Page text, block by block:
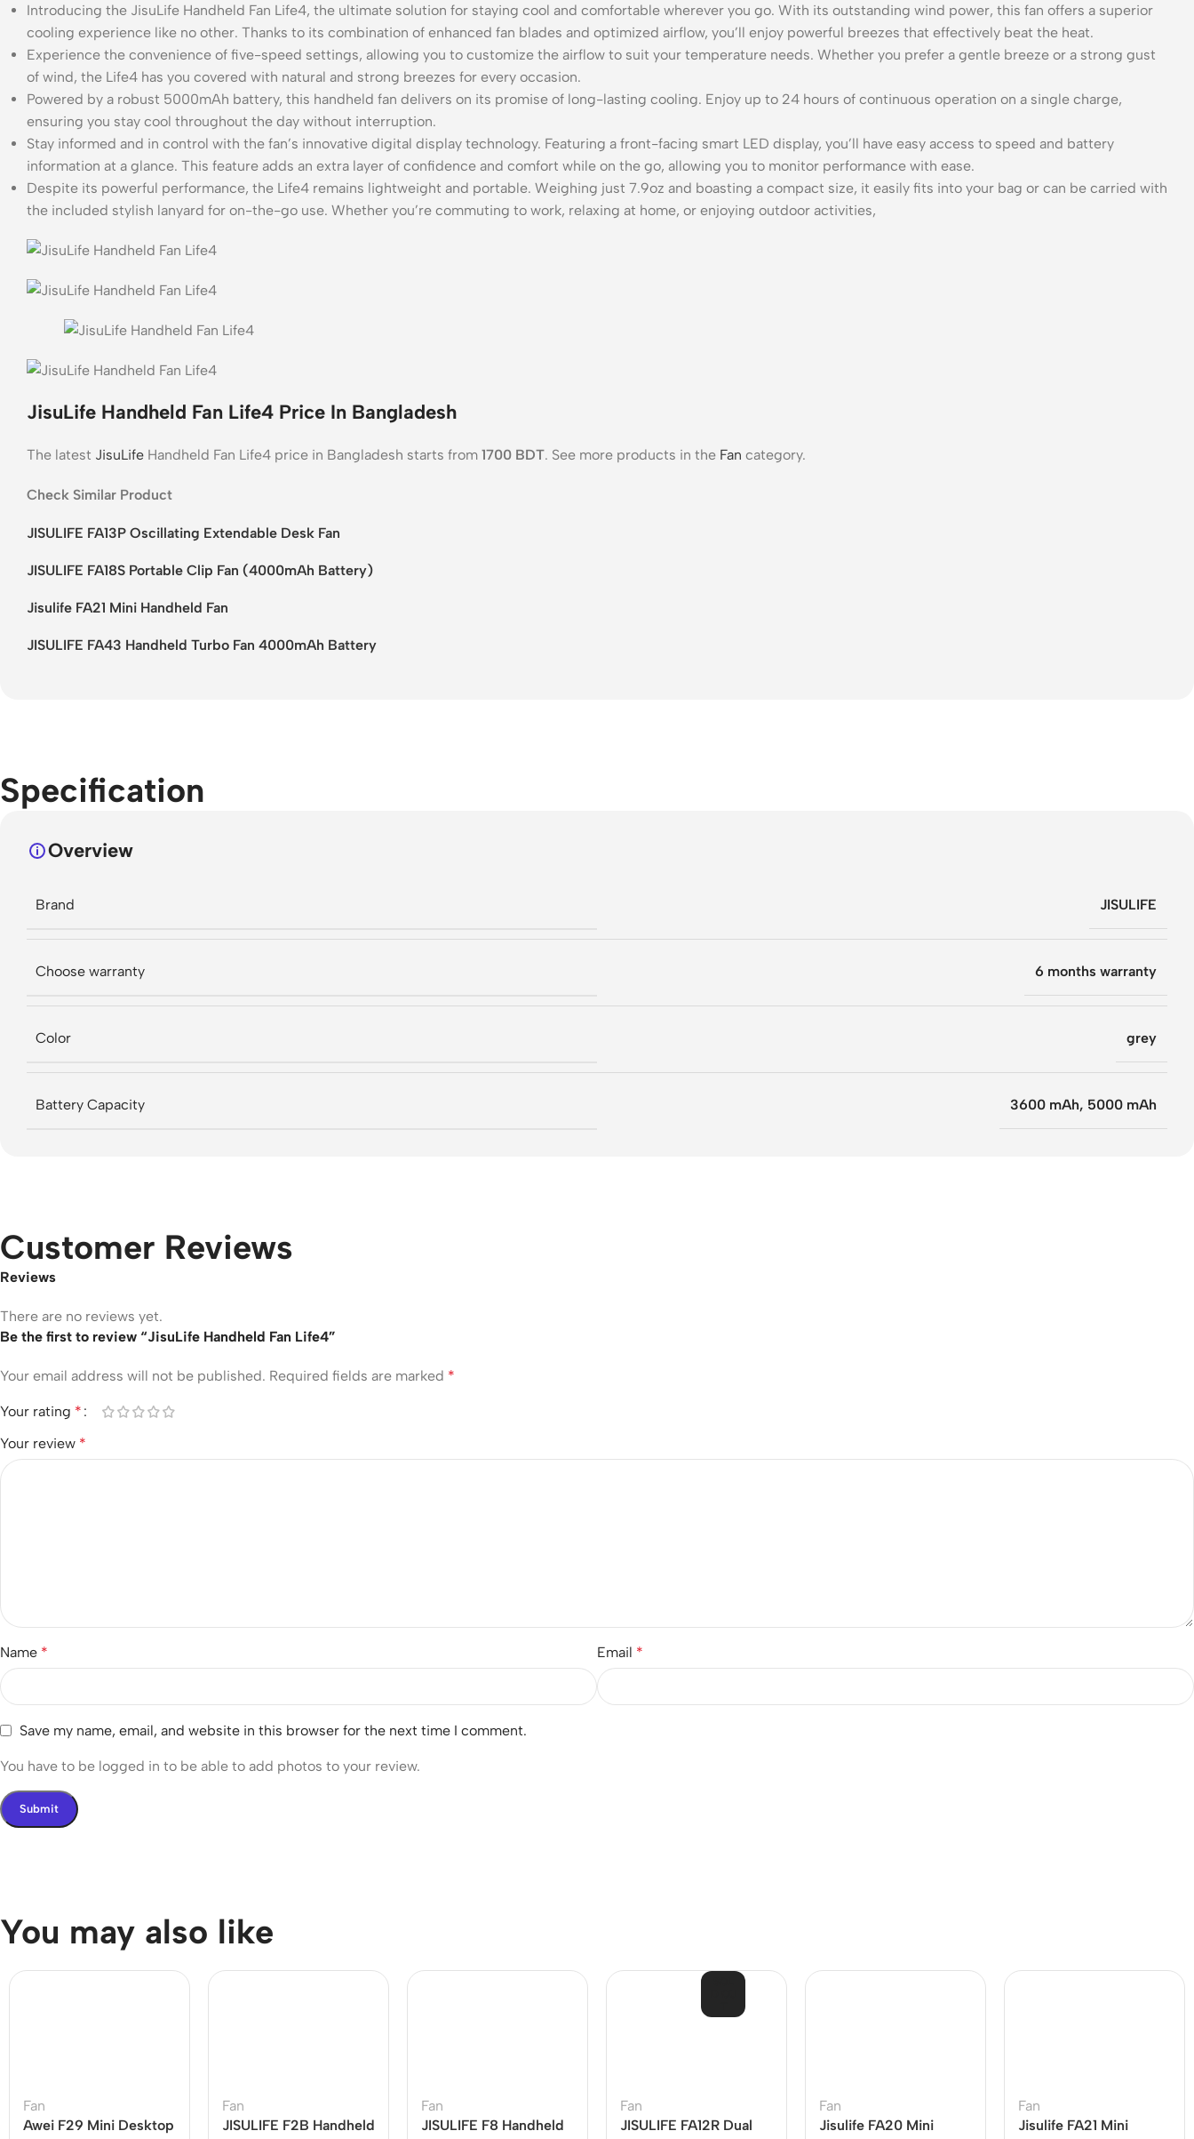
Introducing the JisuLife Handheld Fan Life4, the ultimate solution for staying cool and comfortable wherever you go. With its outstanding wind power, this fan offers a superior
cooling experience like no other. Thanks to its combination of enhanced fan blades and optimized airflow, you’ll enjoy powerful breezes that effectively beat the heat.
Experience the convenience of five-speed settings, allowing you to customize the airflow to suit your temperature needs. Whether you prefer a gentle breeze or a strong gust
of wind, the Life4 has you covered with natural and strong breezes for every occasion.
Powered by a robust 5000mAh battery, this handheld fan delivers on its promise of long-lasting cooling. Enjoy up to 24 hours of continuous operation on a single charge,
ensuring you stay cool throughout the day without interruption.
Stay informed and in control with the fan’s innovative digital display technology. Featuring a front-facing smart LED display, you’ll have easy access to speed and battery
information at a glance. This feature adds an extra layer of confidence and comfort while on the go, allowing you to monitor performance with ease.
Despite its powerful performance, the Life4 remains lightweight and portable. Weighing just 7.9oz and boasting a compact size, it easily fits into your bag or can be carried with
the included stylish lanyard for on-the-go use. Whether you’re commuting to work, relaxing at home, or enjoying outdoor activities,
JisuLife Handheld Fan Life4 Price In Bangladesh
The latest JisuLife Handheld Fan Life4 price in Bangladesh starts from 1700 BDT. See more products in the Fan category.
Check Similar Product
JISULIFE FA13P Oscillating Extendable Desk Fan
JISULIFE FA18S Portable Clip Fan (4000mAh Battery)
Jisulife FA21 Mini Handheld Fan
JISULIFE FA43 Handheld Turbo Fan 4000mAh Battery
Specification
Overview
Brand JISULIFE
Choose warranty 6 months warranty
Color grey
Battery Capacity 3600 mAh, 5000 mAh
Customer Reviews
Reviews
There are no reviews yet.
Be the first to review “JisuLife Handheld Fan Life4”
Your email address will not be published. Required fields are marked *
Your rating *
Your review *
Name * Email *
Save my name, email, and website in this browser for the next time I comment.
You have to be logged in to be able to add photos to your review.
You may also like
Fan
Awei F29 Mini Desktop
Fan
JISULIFE F2B Handheld
Fan
JISULIFE F8 Handheld
Fan
JISULIFE FA12R Dual
Fan
Jisulife FA20 Mini
Fan
Jisulife FA21 Mini